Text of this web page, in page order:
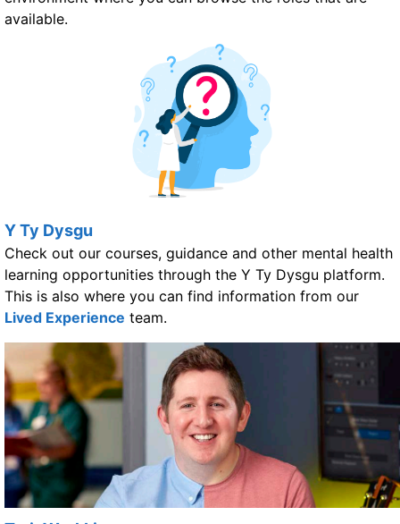
available.
Y Ty Dysgu
Check out our courses, guidance and other mental health
learning opportunities through the Y Ty Dysgu platform.
This is also where you can find information from our
Lived Experience team.